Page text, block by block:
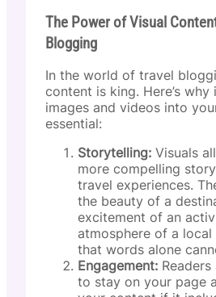
The Power of Visual
Blogging
In the world of travel
content is king. Here’s
images and videos into
essential:
Storytelling: Visuals
more compelling
travel experiences.
the beauty of a
excitement of an
atmosphere of a
that words alone
Engagement:
to stay on your page